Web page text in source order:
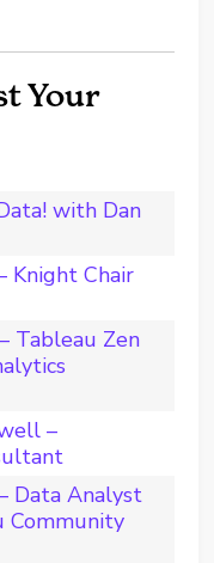
Your
with Dan
Knight Chair
Tableau Zen
–
Data Analyst
Community